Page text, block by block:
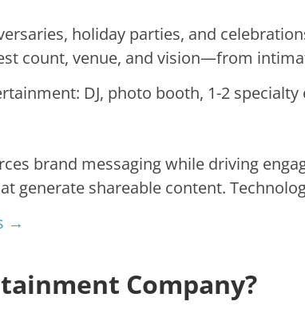
holiday parties, and
count, venue, and vision—from
DJ, photo booth, 1-2
brand messaging while driving
generate shareable content.
→
Company?